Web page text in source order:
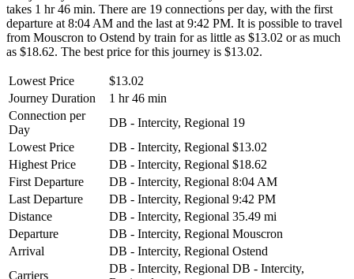
takes 1 hr 46 min. There are 19 connections per day, with the first
departure at 8:04 AM and the last at 9:42 PM. It is possible to travel
from Mouscron to Ostend by train for as little as $13.02 or as much
as $18.62. The best price for this journey is $13.02.
Lowest Price
$13.02
Journey Duration
1 hr 46 min
Connection per
Day
DB - Intercity, Regional 19
Lowest Price
DB - Intercity, Regional $13.02
Highest Price
DB - Intercity, Regional $18.62
First Departure
DB - Intercity, Regional 8:04 AM
Last Departure
DB - Intercity, Regional 9:42 PM
Distance
DB - Intercity, Regional 35.49 mi
Departure
DB - Intercity, Regional Mouscron
Arrival
DB - Intercity, Regional Ostend
Carriers
DB - Intercity, Regional DB - Intercity,